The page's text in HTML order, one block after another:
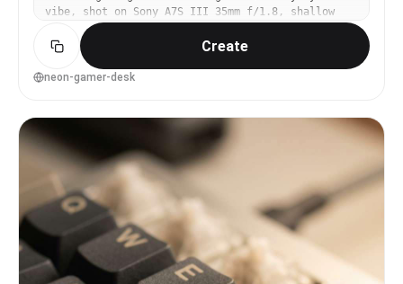
vibe, shot on Sony A7S III 35mm f/1.8, shallow
depth of field, high contrast color grade, sharp
keycap details, photorealistic mockup --ar 4:5
Create
neon-gamer-desk